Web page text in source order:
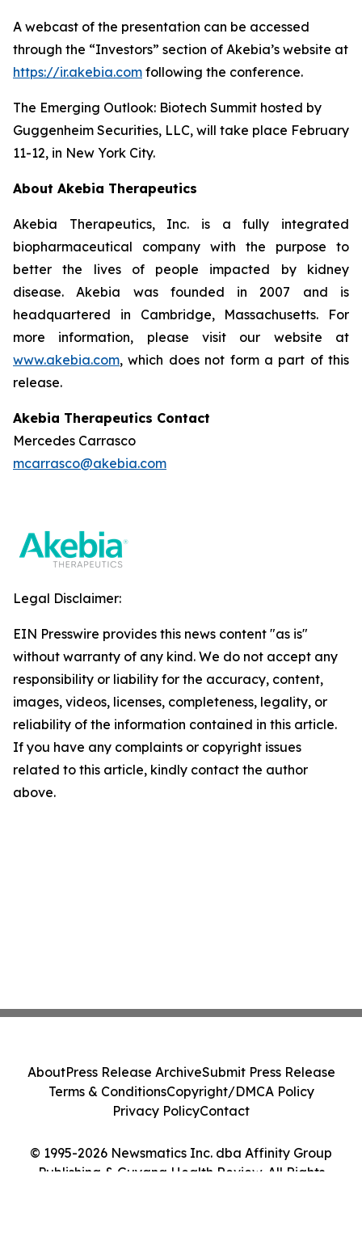
A webcast of the presentation can be accessed
through the “Investors” section of Akebia’s website at
https://ir.akebia.com following the conference.
The Emerging Outlook: Biotech Summit hosted by
Guggenheim Securities, LLC, will take place February
11-12, in New York City.
About Akebia Therapeutics
Akebia Therapeutics, Inc. is a fully integrated
biopharmaceutical company with the purpose to
better the lives of people impacted by kidney
disease. Akebia was founded in 2007 and is
headquartered in Cambridge, Massachusetts. For
more information, please visit our website at
www.akebia.com, which does not form a part of this
release.
Akebia Therapeutics Contact
Mercedes Carrasco
mcarrasco@akebia.com
Legal Disclaimer:
EIN Presswire provides this news content "as is"
without warranty of any kind. We do not accept any
responsibility or liability for the accuracy, content,
images, videos, licenses, completeness, legality, or
reliability of the information contained in this article.
If you have any complaints or copyright issues
related to this article, kindly contact the author
above.
© 1995-2026 Newsmatics Inc. dba Affinity Group
Publishing & Guyana Health Review. All Rights
AboutPress Release ArchiveSubmit Press Release
Terms & ConditionsCopyright/DMCA Policy
Privacy PolicyContact